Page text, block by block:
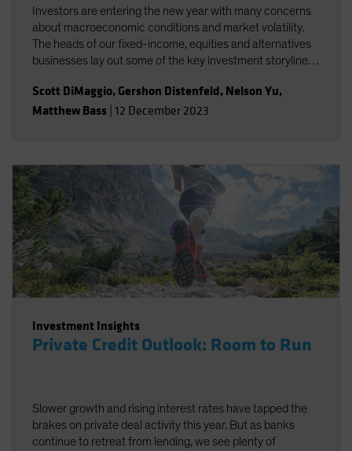
Investors are entering the new year with many concerns
about macroeconomic conditions and market volatility.
The heads of our fixed-income, equities and alternatives
businesses lay out some of the key investment storylines
Scott DiMaggio, Gershon Distenfeld, Nelson Yu,
Matthew Bass 12 December 2023
Investment Insights
Private Credit Outlook: Room to Run
Slower growth and rising interest rates have tapped the
brakes on private deal activity this year. But as banks
continue to retreat from lending, we see plenty of